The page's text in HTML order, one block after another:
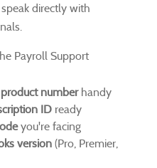
directly with
Payroll Support
numberhandy
ID ready
you're facing
version (Pro, Premier,